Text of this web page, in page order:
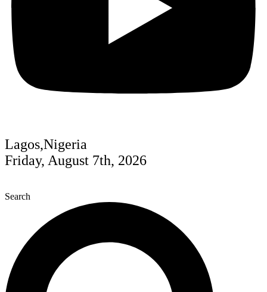
Lagos,Nigeria
Friday, August 7th, 2026
Search